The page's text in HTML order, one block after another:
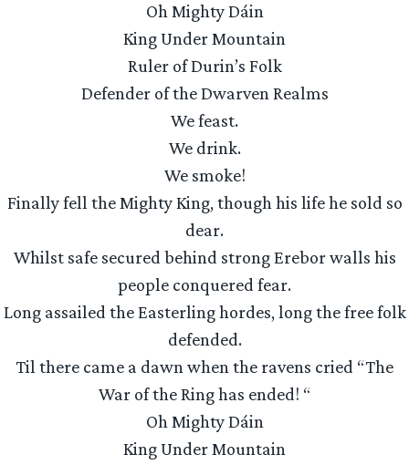
Oh Mighty Dáin
King Under Mountain
Ruler of Durin’s Folk
Defender of the Dwarven Realms
We feast.
We drink.
We smoke!
Finally fell the Mighty King, though his life he sold so
dear.
Whilst safe secured behind strong Erebor walls his
people conquered fear.
Long assailed the Easterling hordes, long the free folk
defended.
Til there came a dawn when the ravens cried “The
War of the Ring has ended! “
Oh Mighty Dáin
King Under Mountain